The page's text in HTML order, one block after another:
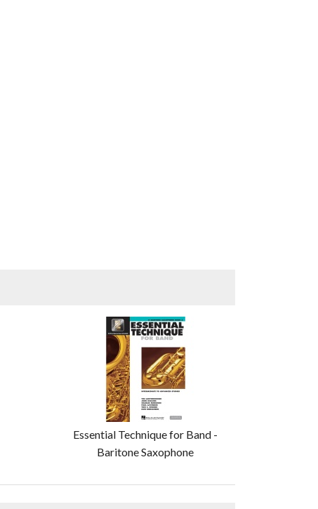
Essential Technique for Band -
Baritone Saxophone